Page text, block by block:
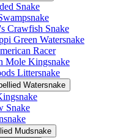
Snake
Crawfish Snake
Green Watersnake
Racer
Mole Kingsnake
Littersnake
Watersnake
Snake
Mudsnake